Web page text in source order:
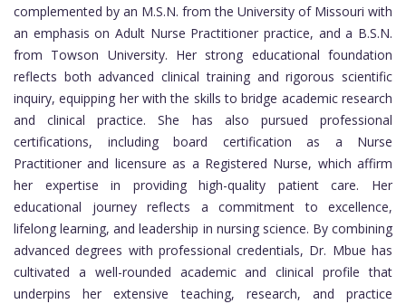
complemented by an M.S.N. from the University of Missouri with
an emphasis on Adult Nurse Practitioner practice, and a B.S.N.
from Towson University. Her strong educational foundation
reflects both advanced clinical training and rigorous scientific
inquiry, equipping her with the skills to bridge academic research
and clinical practice. She has also pursued professional
certifications, including board certification as a Nurse
Practitioner and licensure as a Registered Nurse, which affirm
her expertise in providing high-quality patient care. Her
educational journey reflects a commitment to excellence,
lifelong learning, and leadership in nursing science. By combining
advanced degrees with professional credentials, Dr. Mbue has
cultivated a well-rounded academic and clinical profile that
underpins her extensive teaching, research, and practice